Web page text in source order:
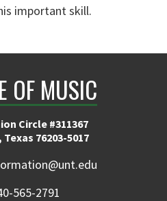
important skill.
OF MUSIC
Circle #311367
76203-5017
565-2791